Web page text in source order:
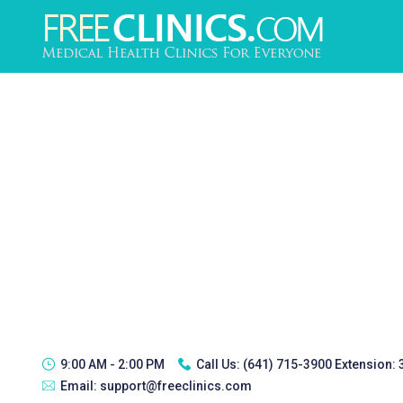
9:00 AM - 2:00 PM Call Us: (641) 715-3900 Extension:
Email: support@freeclinics.com